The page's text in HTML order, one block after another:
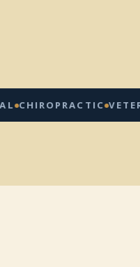
VETERINARY